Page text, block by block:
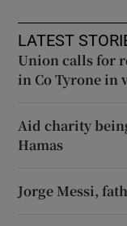
LATEST
Union calls for
in Co Tyrone in
Aid charity
Hamas
Jorge Messi,